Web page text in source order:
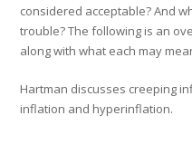
considered acceptable? And
trouble? The following is an
along with what each may
Hartman discusses creeping
inflation and hyperinflation.